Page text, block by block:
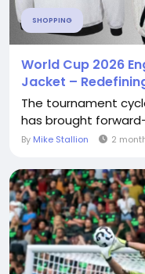
SHOPPING
World Cup 2026
Jacket –
The tournament
has brought
By Mike Stallion 2